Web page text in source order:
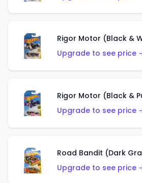
Rigor Motor (Black &
Upgrade to see price
Rigor Motor (Black &
Upgrade to see price
Road Bandit (Dark
Upgrade to see price